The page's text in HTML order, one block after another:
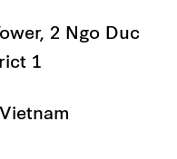
2 Ngo Duc
1